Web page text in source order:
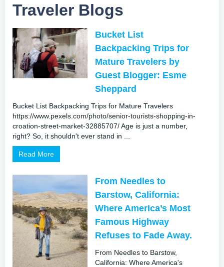
Traveler Blogs
Bucket List
Backpacking Trips for
Mature Travelers by
Guest Blogger: Esme
Sheppard
Bucket List Backpacking Trips for Mature Travelers
https://www.pexels.com/photo/senior-tourists-shopping-in-
croation-street-market-32885707/ Age is just a number,
right? So, it shouldn't ever stand in ...
Read More
From Needles to
Barstow, California:
Where America’s Most
Famous Highway
Refuses to Fade Away.
From Needles to Barstow,
California: Where America's